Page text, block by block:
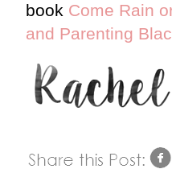
book Come Rain
and Parenting